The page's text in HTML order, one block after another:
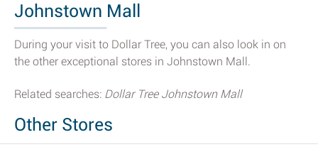
Johnstown Mall
During your visit to Dollar Tree, you can also look in on
the other exceptional stores in Johnstown Mall.
Related searches: Dollar Tree Johnstown Mall
Other Stores